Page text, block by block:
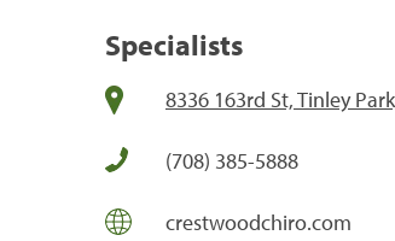
Specialists
8336 163rd St, Tinley
(708) 385-5888
crestwoodchiro.com